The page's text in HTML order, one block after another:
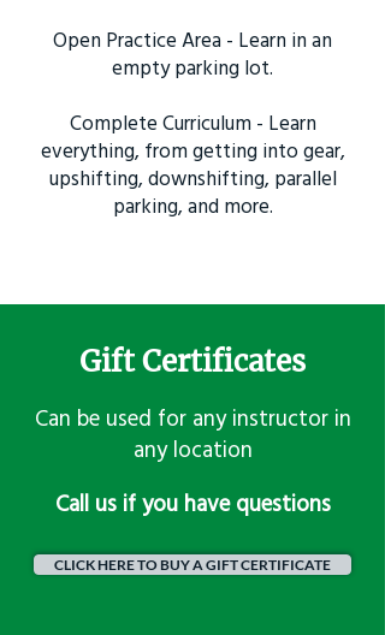
Open Practice Area - Learn in an
empty parking lot.
Complete Curriculum - Learn
everything, from getting into gear,
upshifting, downshifting, parallel
parking, and more.
Gift Certificates
Can be used for any instructor in
any location
​Call us if you have questions
CLICK HERE TO BUY A GIFT CERTIFICATE